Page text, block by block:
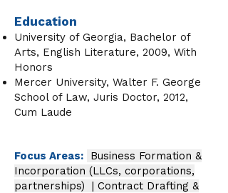
Education
University of Georgia, Bachelor of
Arts, English Literature, 2009, With
Honors
Mercer University, Walter F. George
School of Law, Juris Doctor, 2012,
Cum Laude
Focus Areas:
Business Formation &
Incorporation (LLCs, corporations,
partnerships) | Contract Drafting &